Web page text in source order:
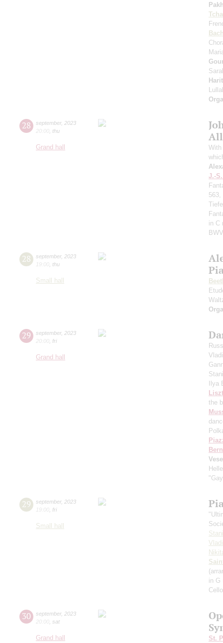
28 september, 2023
20:00 thu
Grand hall
With
J.-
563,
in C
28 september, 2023
19:00 thu
Small hall
29 september, 2023
20:00 fri
Grand hall
Ilya
Liszt
the
29 september, 2023
19:00 fri
Small hall
in G
30 september, 2023
20:00 sat
Grand hall
St.